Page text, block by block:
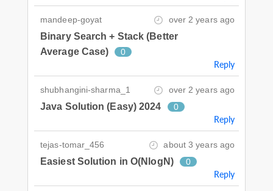
mandeep-goyat over 2 years ago
Binary Search + Stack (Better
Average Case)
0
Reply
shubhangini-sharma_1 over 2 years ago
Java Solution (Easy) 2024 0
Reply
tejas-tomar_456 about 3 years ago
Easiest Solution in O(NlogN) 0
Reply